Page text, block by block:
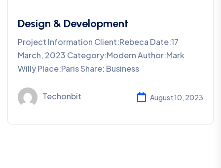
Design & Development
Project Information Client:Rebeca Date:17
March, 2023 Category:Modern Author:Mark
Willy Place:Paris Share: Business
Techonbit August 10, 2023